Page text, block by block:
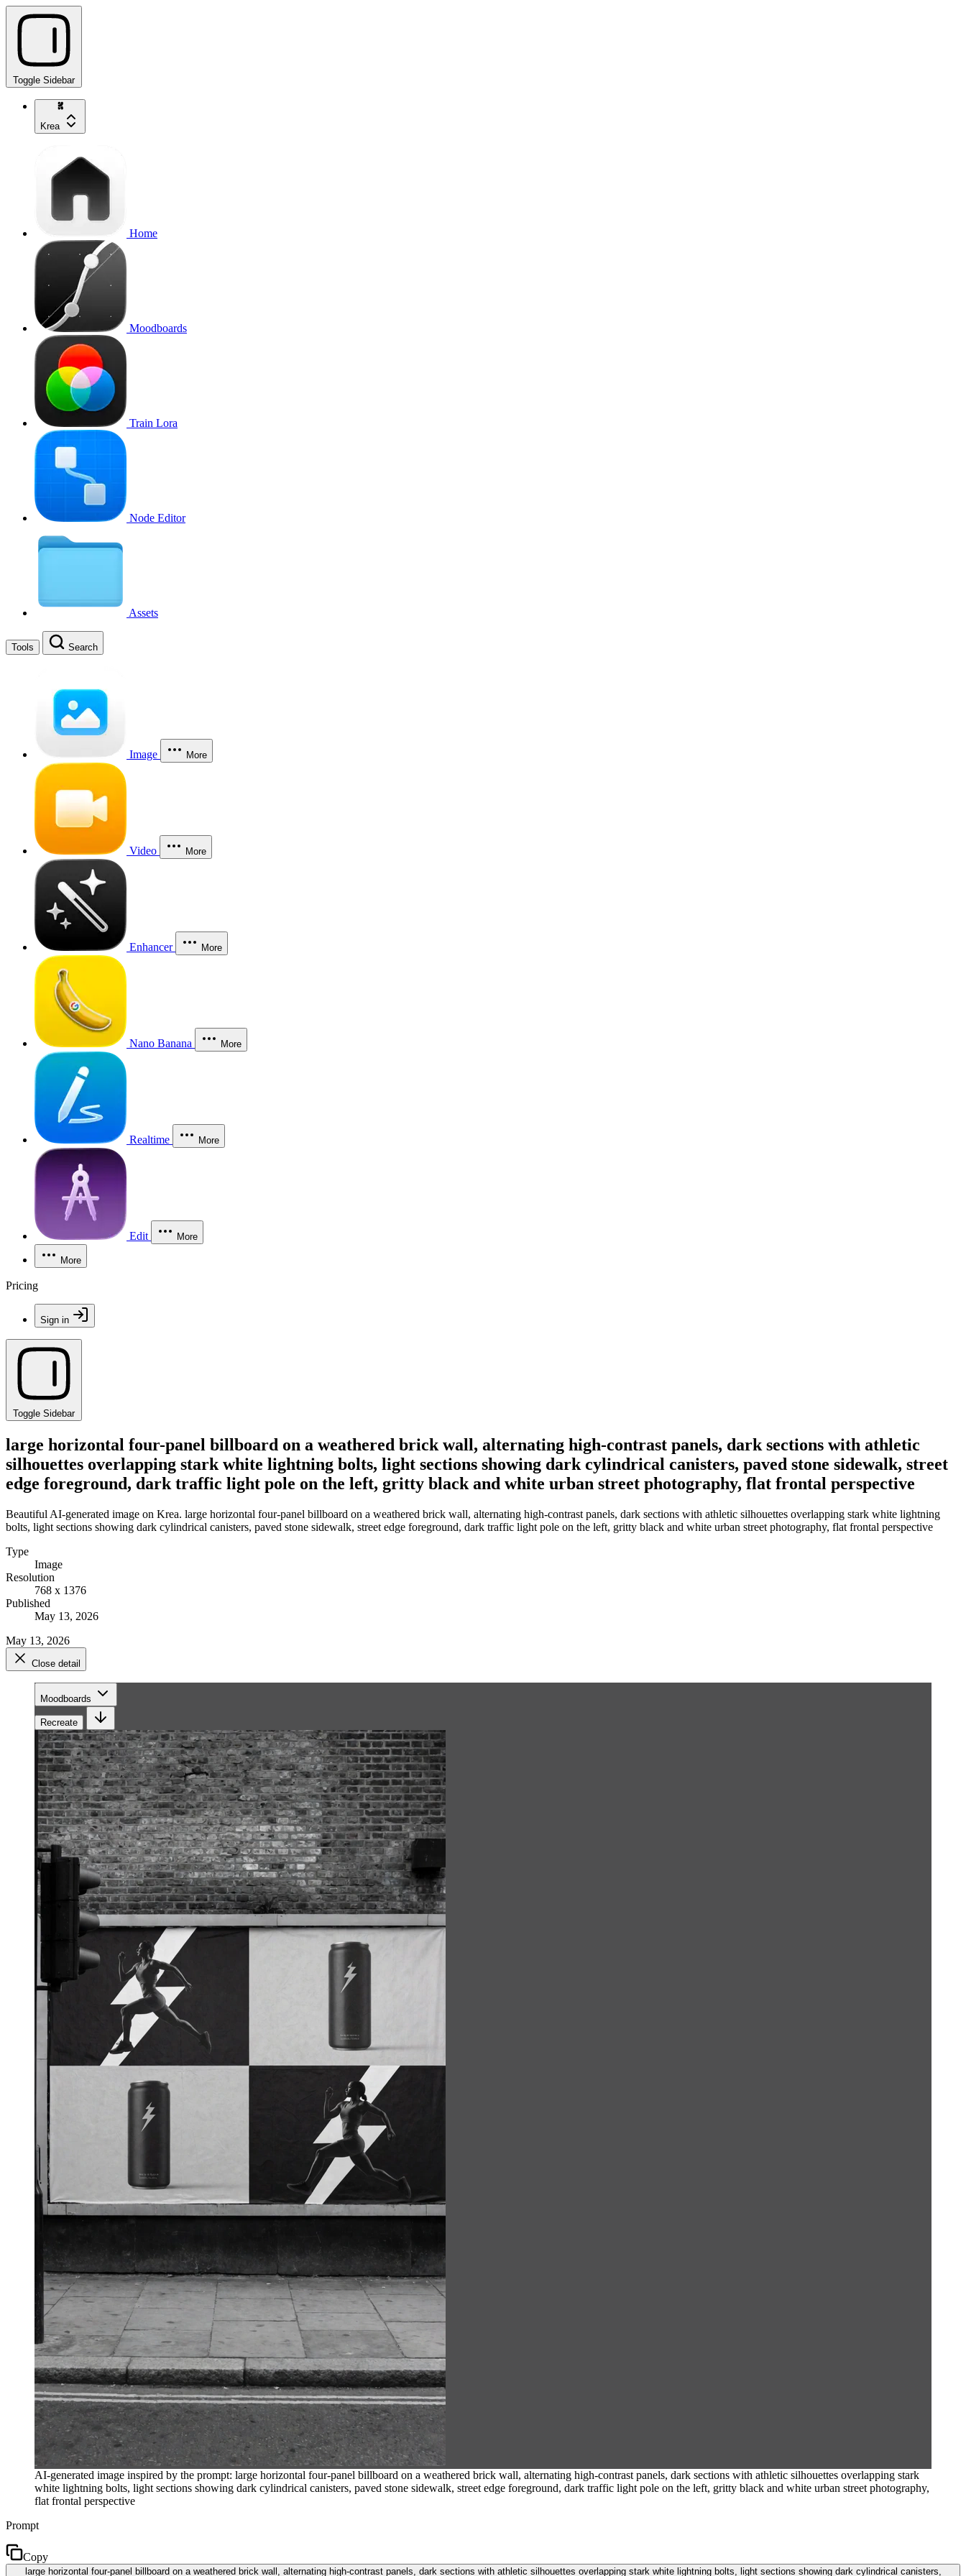
Toggle Sidebar
Krea
Home
Moodboards
Train Lora
Node Editor
Assets
Tools Search
Image More
Video More
Enhancer More
Nano Banana More
Realtime More
Edit More
More
Pricing
Sign in
Toggle Sidebar
large horizontal four-panel billboard on a weathered brick wall, alternating high-contrast panels, dark sections with athletic
silhouettes overlapping stark white lightning bolts, light sections showing dark cylindrical canisters, paved stone sidewalk, street
edge foreground, dark traffic light pole on the left, gritty black and white urban street photography, flat frontal perspective
Beautiful AI-generated image on Krea. large horizontal four-panel billboard on a weathered brick wall, alternating high-contrast panels, dark sections with athletic silhouettes overlapping stark white lightning
bolts, light sections showing dark cylindrical canisters, paved stone sidewalk, street edge foreground, dark traffic light pole on the left, gritty black and white urban street photography, flat frontal perspective
Type
Image
Resolution
768 x 1376
Published
May 13, 2026
May 13, 2026
Close detail
Moodboards
Recreate
AI-generated image inspired by the prompt: large horizontal four-panel billboard on a weathered brick wall, alternating high-contrast panels, dark sections with athletic silhouettes overlapping stark
white lightning bolts, light sections showing dark cylindrical canisters, paved stone sidewalk, street edge foreground, dark traffic light pole on the left, gritty black and white urban street photography,
flat frontal perspective
Prompt
Copy
large horizontal four-panel billboard on a weathered brick wall, alternating high-contrast panels, dark sections with athletic silhouettes overlapping stark white lightning bolts, light sections showing dark cylindrical canisters,